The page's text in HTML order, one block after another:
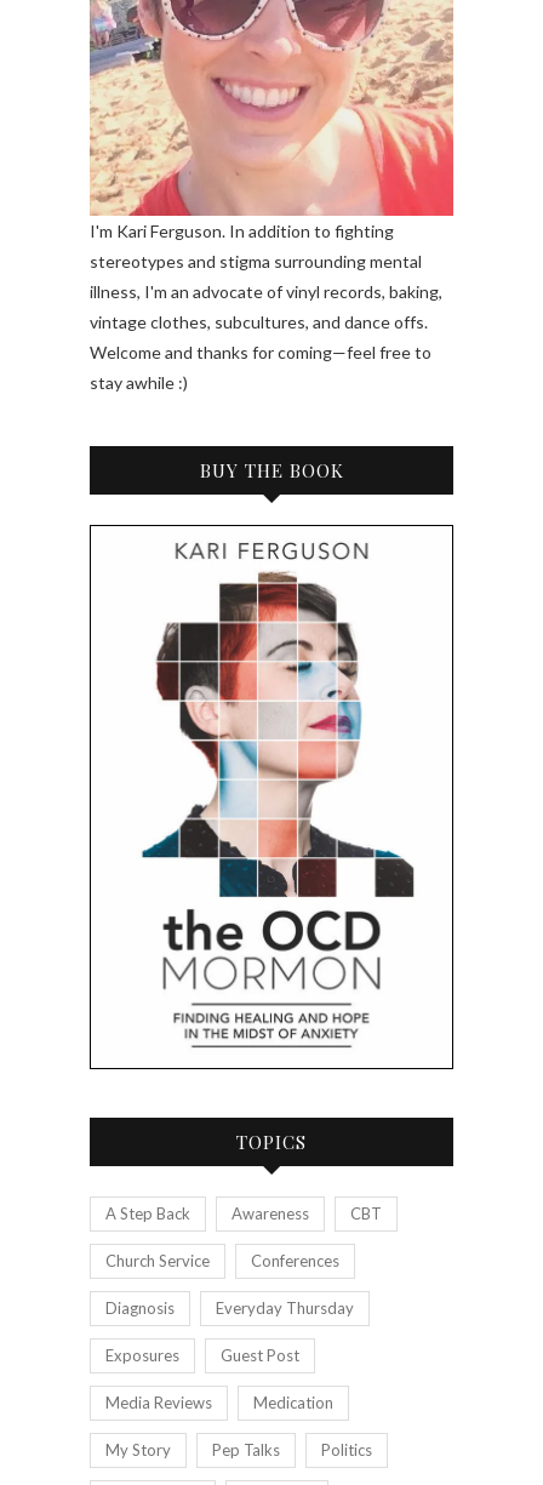
I'm Kari Ferguson. In addition to fighting
stereotypes and stigma surrounding mental
illness, I'm an advocate of vinyl records, baking,
vintage clothes, subcultures, and dance offs.
Welcome and thanks for coming—feel free to
stay awhile :)
BUY THE BOOK
TOPICS
A Step Back Awareness CBT
Church Service Conferences
Diagnosis Everyday Thursday
Exposures Guest Post
Media Reviews Medication
My Story Pep Talks Politics